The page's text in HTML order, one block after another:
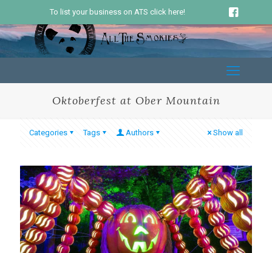
To list your business on ATS click here!
Oktoberfest at Ober Mountain
Categories Tags Authors Show all